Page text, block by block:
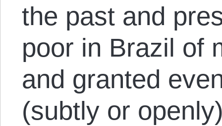
the past and
poor in Brazil of
and granted
(subtly or